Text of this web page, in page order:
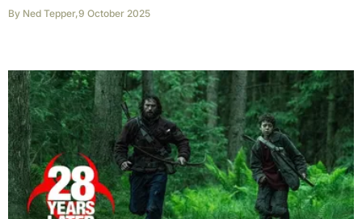
By Ned Tepper,9 October 2025